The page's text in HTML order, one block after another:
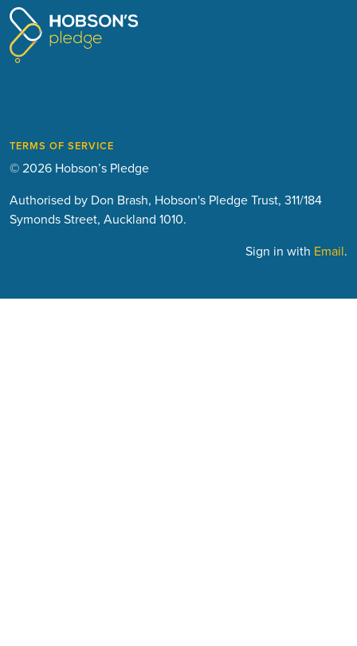
TERMS OF SERVICE
© 2026 Hobson’s Pledge
Authorised by Don Brash, Hobson's Pledge Trust, 311/184
Symonds Street, Auckland 1010.
Sign in with Email.